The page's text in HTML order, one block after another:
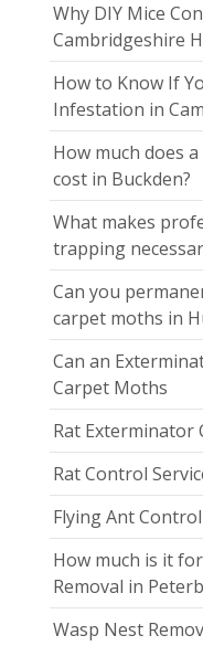
Why DIY Mice
Cambridgeshire
How to Know If
Infestation in
How much does
cost in Buckden?
What makes
trapping
Can you
carpet moths in
Can an
Carpet Moths
Rat Exterminator
Rat Control
Flying Ant
How much is it
Removal in
Wasp Nest